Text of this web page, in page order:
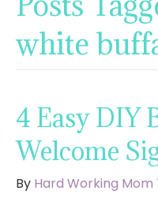
white
4 Easy DIY
Welcome
By Hard Working Mom